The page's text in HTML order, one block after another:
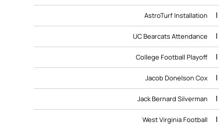
AstroTurf Installation 1
UC Bearcats Attendance 1
College Football Playoff 1
Jacob Donelson Cox 1
Jack Bernard Silverman 1
West Virginia Football 1